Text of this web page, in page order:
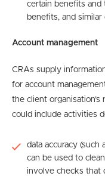
certain benefits and
benefits, and similar
Account management
CRAs supply
for account
the client
could include activities
data accuracy (such
can be used to
involve checks that